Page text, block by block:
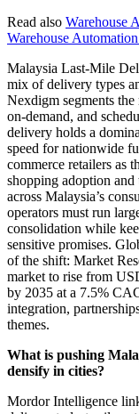
Read also Warehouse
Warehouse
Malaysia Last-Mile
mix of delivery types
Nexdigm segments the
on-demand, and
delivery holds a
speed for nationwide
commerce retailers as
shopping adoption
across Malaysia’s
operators must run
consolidation while
sensitive promises.
of the shift: Market
market to rise from
by 2035 at a 7.5%
integration,
themes.
What is pushing
densify in cities?
Mordor Intelligence